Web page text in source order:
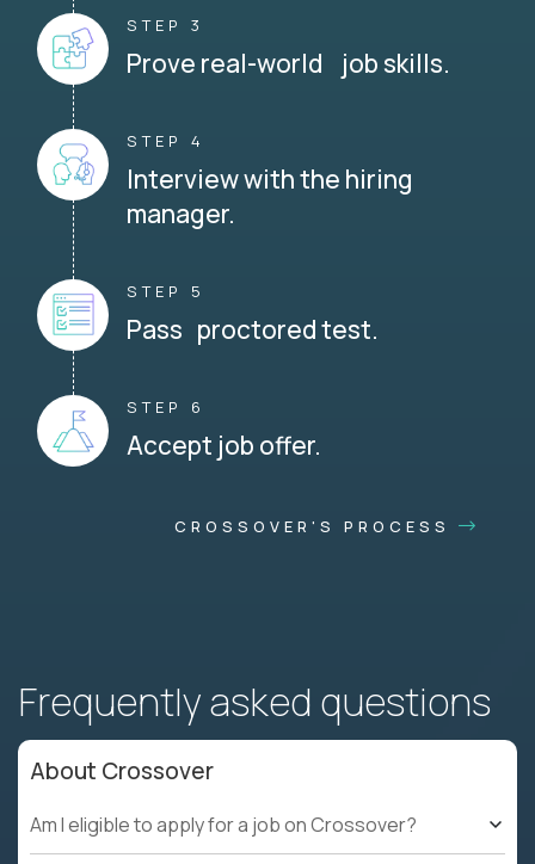
STEP 3
Prove real-world job skills.
STEP 4
Interview with the hiring
manager.
STEP 5
Pass proctored test.
STEP 6
Accept job offer.
CROSSOVER'S PROCESS
Frequently asked questions
About Crossover
Am I eligible to apply for a job on Crossover?